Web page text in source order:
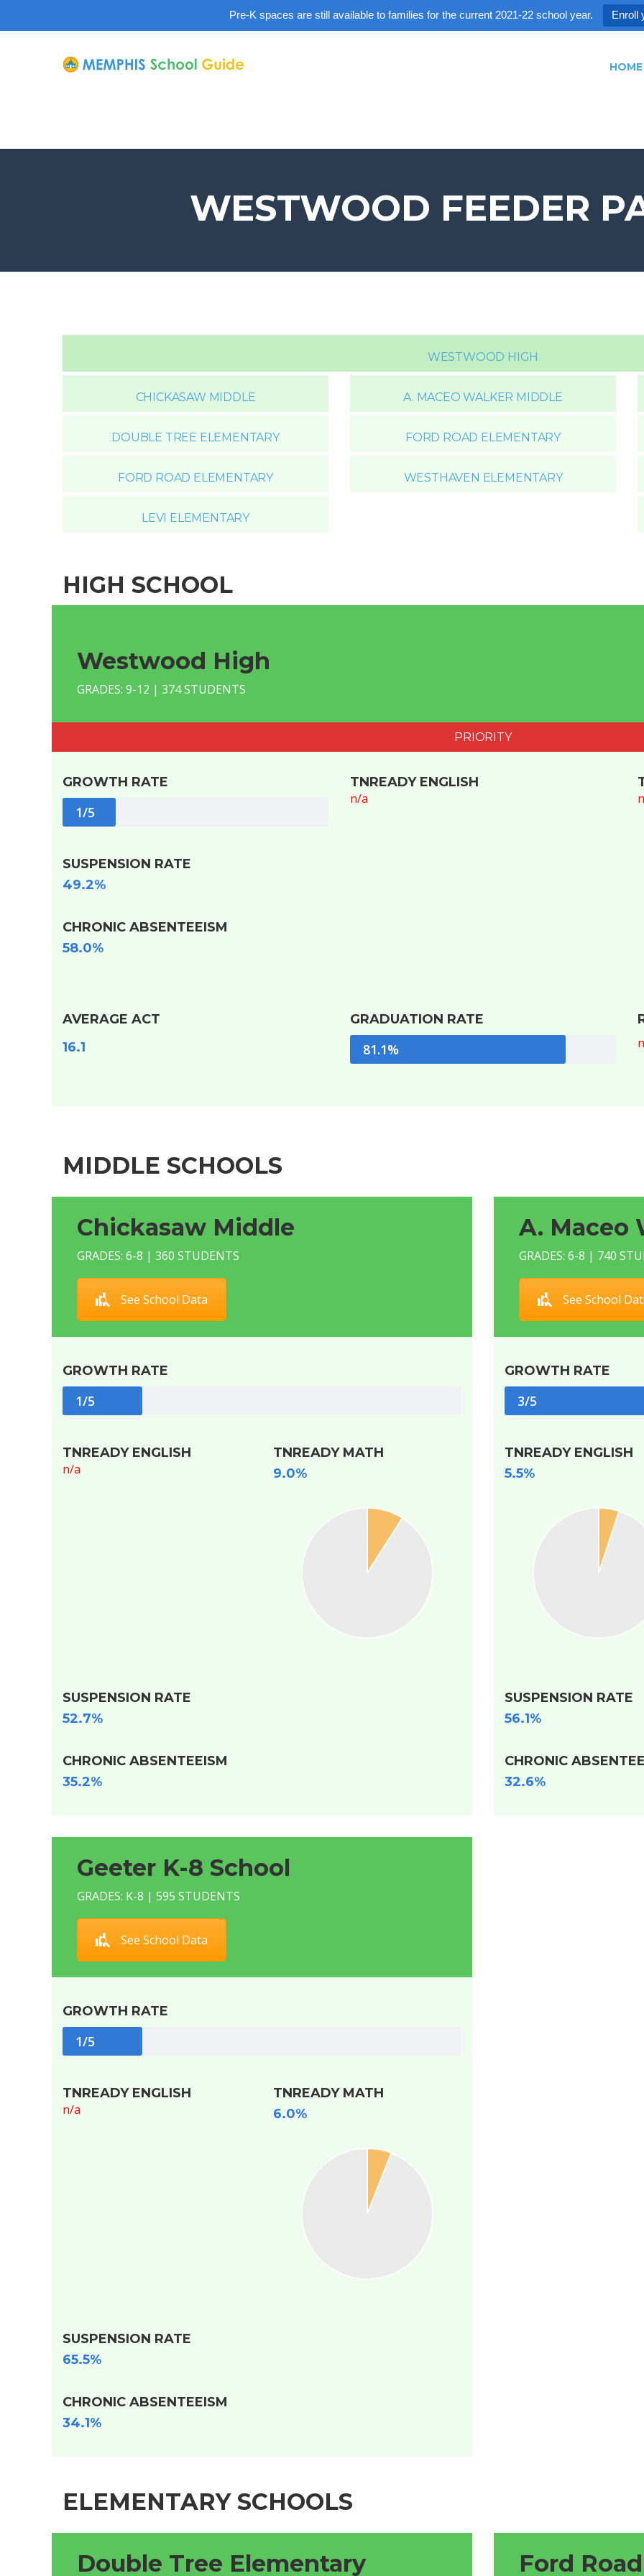
Pre-K spaces are still available to families for the current 2021-22 school year. Enroll
HOME
WESTWOOD FEEDER
WESTWOOD HIGH
CHICKASAW MIDDLE
DOUBLE TREE ELEMENTARY
FORD ROAD ELEMENTARY
LEVI ELEMENTARY
A. MACEO WALKER MIDDLE
FORD ROAD ELEMENTARY
WESTHAVEN ELEMENTARY
HIGH SCHOOL
Westwood High
GRADES: 9-12 | 374 STUDENTS
PRIORITY
GROWTH RATE
1/5
SUSPENSION RATE
49.2%
CHRONIC ABSENTEEISM
58.0%
TNREADY ENGLISH
n/a
AVERAGE ACT
16.1
GRADUATION RATE
81.1%
MIDDLE SCHOOLS
Chickasaw Middle
GRADES: 6-8 | 360 STUDENTS
See School Data
GROWTH RATE
1/5
TNREADY ENGLISH
n/a
TNREADY MATH
9.0%
SUSPENSION RATE
52.7%
CHRONIC ABSENTEEISM
35.2%
A. Maceo
GRADES: 6-8 | 740
See School
GROWTH RATE
3/5
TNREADY ENGLISH
5.5%
SUSPENSION RATE
56.1%
CHRONIC
32.6%
Geeter K-8 School
GRADES: K-8 | 595 STUDENTS
See School Data
GROWTH RATE
1/5
TNREADY ENGLISH
n/a
TNREADY MATH
6.0%
SUSPENSION RATE
65.5%
CHRONIC ABSENTEEISM
34.1%
ELEMENTARY SCHOOLS
Double Tree Elementary Ford